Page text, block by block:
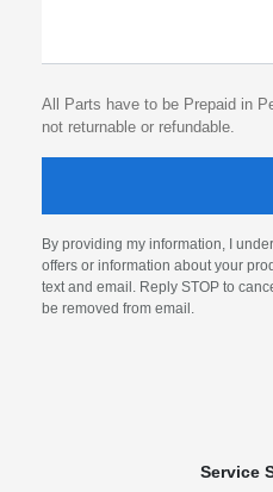
All Parts have to be Prepaid in
not returnable or refundable.
By providing my information, I
offers or information about your
text and email. Reply STOP to
be removed from email.
Service